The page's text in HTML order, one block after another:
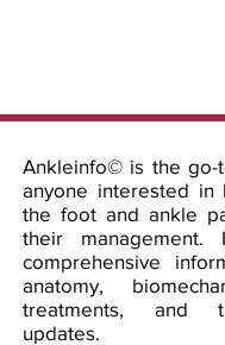
Ankleinfo© is the go-
anyone interested in
the foot and ankle
their
comprehensive
anatomy,
treatments, and
updates.